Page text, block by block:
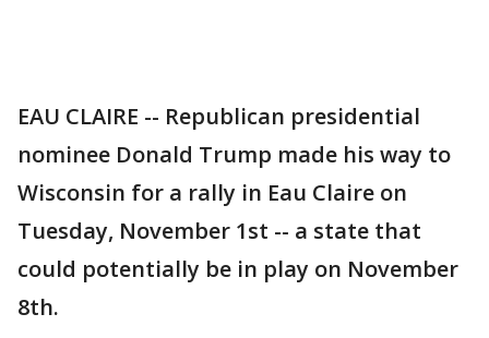
EAU CLAIRE -- Republican presidential
nominee Donald Trump made his way to
Wisconsin for a rally in Eau Claire on
Tuesday, November 1st -- a state that
could potentially be in play on November
8th.